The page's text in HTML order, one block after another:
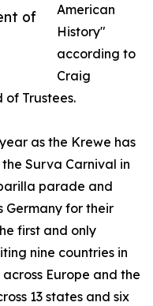
of
American
History"
according to
Craig
of Trustees.
as the Krewe has
Surva Carnival in
parade and
Germany for their
first and only
nine countries in
Europe and the
13 states and six